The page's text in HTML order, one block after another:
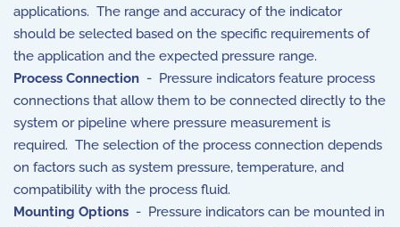
applications. The range and accuracy of the indicator
should be selected based on the specific requirements of
the application and the expected pressure range.
Process Connection - Pressure indicators feature process
connections that allow them to be connected directly to the
system or pipeline where pressure measurement is
required. The selection of the process connection depends
on factors such as system pressure, temperature, and
compatibility with the process fluid.
Mounting Options - Pressure indicators can be mounted in